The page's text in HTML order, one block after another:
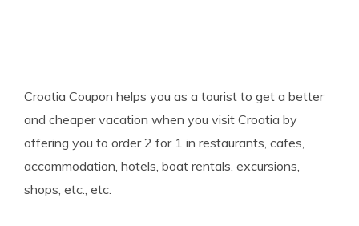
Croatia Coupon helps you as a tourist to get a better
and cheaper vacation when you visit Croatia by
offering you to order 2 for 1 in restaurants, cafes,
accommodation, hotels, boat rentals, excursions,
shops, etc., etc.